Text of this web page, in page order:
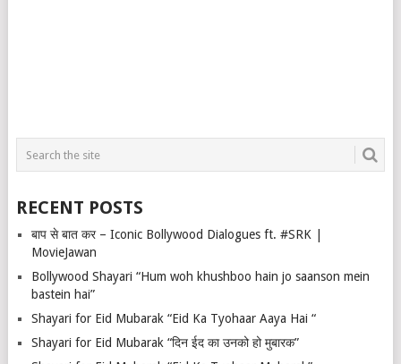
RECENT POSTS
बाप से बात कर – Iconic Bollywood Dialogues ft. #SRK |
MovieJawan
Bollywood Shayari “Hum woh khushboo hain jo saanson mein
bastein hai”
Shayari for Eid Mubarak “Eid Ka Tyohaar Aaya Hai “
Shayari for Eid Mubarak “दिन ईद का उनको हो मुबारक”